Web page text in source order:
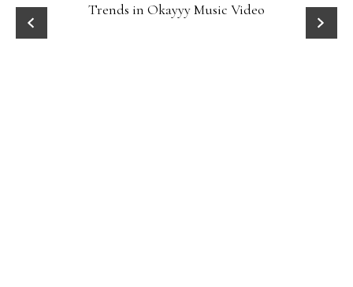
Trends in Okayyy Music Video